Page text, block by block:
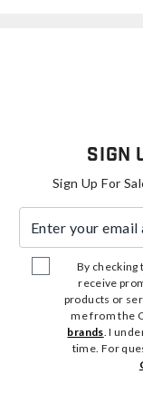
Sign
Sign Up For
By checking
receive
products or
me from the
brands. I
time. For